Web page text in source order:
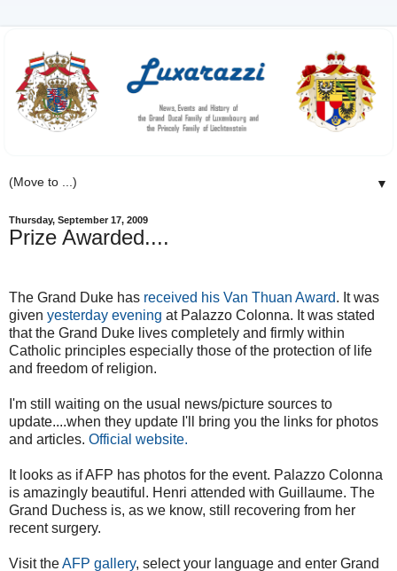
▼
Thursday, September 17, 2009
Prize Awarded....
The Grand Duke has received his Van Thuan Award. It was
given yesterday evening at Palazzo Colonna. It was stated
that the Grand Duke lives completely and firmly within
Catholic principles especially those of the protection of life
and freedom of religion.
I'm still waiting on the usual news/picture sources to
update....when they update I'll bring you the links for photos
and articles. Official website.
It looks as if AFP has photos for the event. Palazzo Colonna
is amazingly beautiful. Henri attended with Guillaume. The
Grand Duchess is, as we know, still recovering from her
recent surgery.
Visit theAFP gallery, select your language and enter Grand